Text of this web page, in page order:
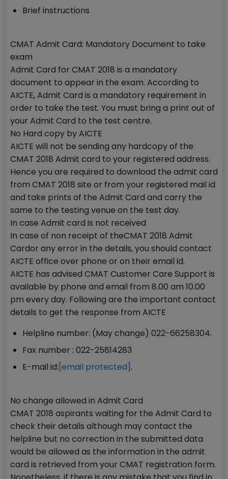
Brief instructions
CMAT Admit Card: Mandatory Document to take
exam
Admit Card for CMAT 2018 is a mandatory
document to appear in the exam. According to
AICTE, Admit Card is a mandatory requirement in
order to take the test. You must bring a print out of
your Admit Card to the test centre.
No Hard copy by AICTE
AICTE will not be sending any hardcopy of the
CMAT 2018 Admit card to your registered address.
Hence you are required to download the admit card
from CMAT 2018 site or from your registered mail id
and take prints of the Admit Card and carry the
same to the testing venue on the test day.
In case Admit card is not received
In case of non receipt of theCMAT 2018 Admit
Cardor any error in the details, you should contact
AICTE office over phone or on their email id.
AICTE has advised CMAT Customer Care Support is
available by phone and email from 8.00 am 10.00
pm every day. Following are the important contact
details to get the response from AICTE
Helpline number: (May change) 022-66258304.
Fax number : 022-25814283
E-mail id: [email protected] .
No change allowed in Admit Card
CMAT 2018 aspirants waiting for the Admit Card to
check their details although may contact the
helpline but no correction in the submitted data
would be allowed as the information in the admit
card is retrieved from your CMAT registration form.